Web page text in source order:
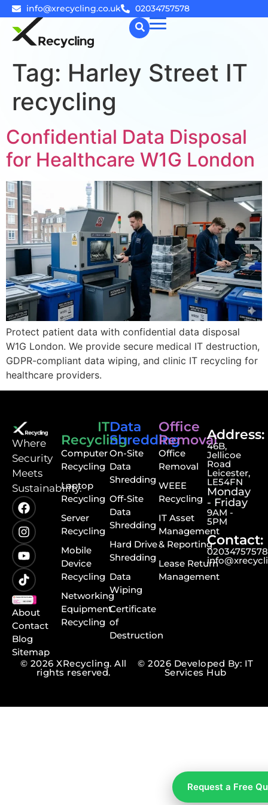
info@xrecycling.co.uk 02034757578
☰
Tag: Harley Street IT
recycling
Confidential Data Disposal
for Healthcare W1G London
Protect patient data with confidential data disposal
W1G London. We provide secure medical IT destruction,
GDPR-compliant data wiping, and clinic IT recycling for
healthcare providers.
⁠Where
Security
Meets
Sustainability.
About
Contact
Blog
Sitemap
IT
Recycling
Computer
Recycling
Laptop
Recycling
Server
Recycling
Mobile
Device
Recycling
Networking
Equipment
Recycling
Data
Shredding
On-Site
Data
Shredding
Off-Site
Data
Shredding
Hard Drive
Shredding
Data
Wiping
Certificate
of
Destruction
Office
Removal
Office
Removal
WEEE
Recycling
IT Asset
Management
& Reporting
Lease Return
Management
Address:
46B,
Jellicoe
Road
Leicester,
LE54FN
Monday
- Friday
9AM -
5PM
Contact:
02034757578
© 2026 XRecycling. All
rights reserved.
© 2026 Developed By: IT
Services Hub
Request a Free